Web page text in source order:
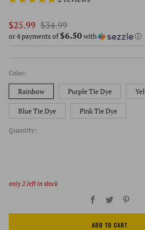
Regular
price
$25.99 Sale
price
$34.99
or 4 payments of$6.50with ⓘ
Color:
Rainbow Purple Tie Dye
Blue Tie Dye Pink Tie Dye
Quantity:
only2left in stock
Facebook
Twitter
ADD TO CART